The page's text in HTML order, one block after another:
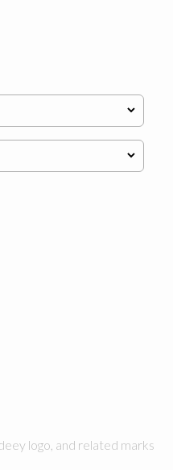
logo, and related marks